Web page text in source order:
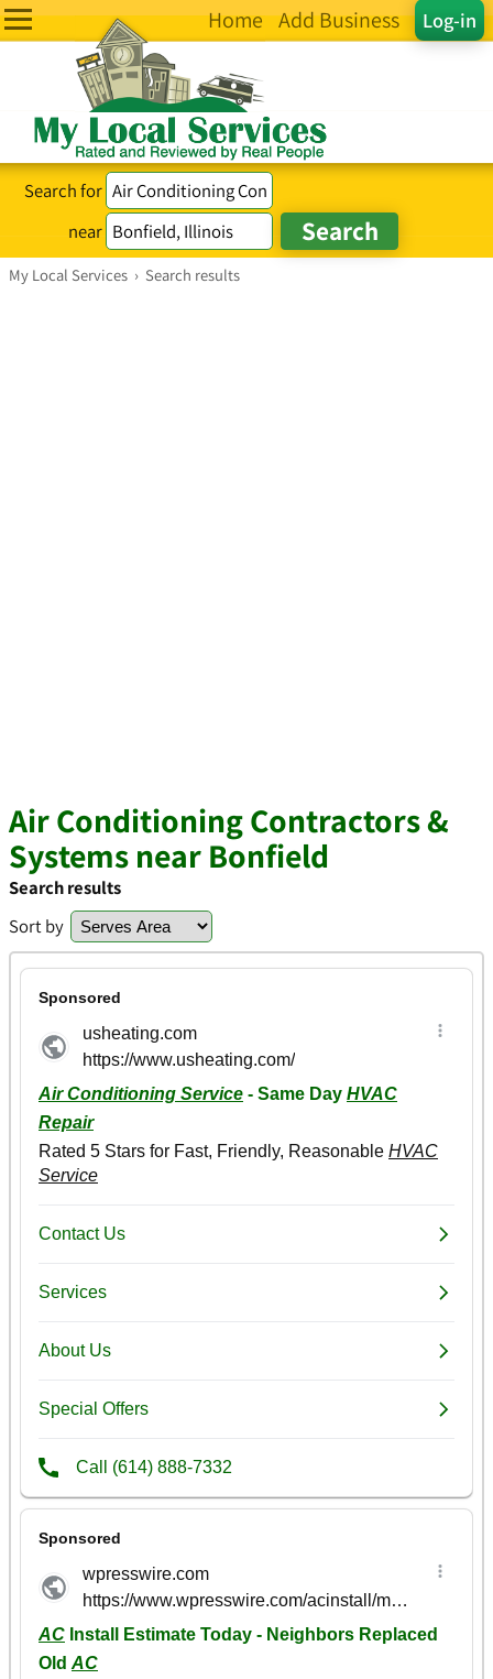
Log-in
Home Add Business
Search for
near
My Local Services › Search results
Air Conditioning Contractors &
Systems near Bonfield
Search results
Sort by